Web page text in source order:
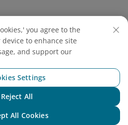
you agree to the
to enhance site
and support our
Settings
Reject All
All Cookies